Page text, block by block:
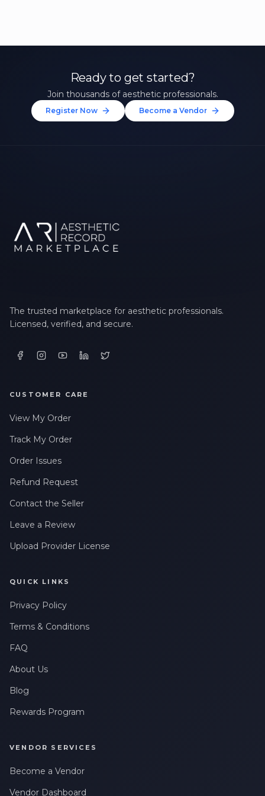
Ready to get started?
Join thousands of aesthetic professionals.
Register Now Become a Vendor
The trusted marketplace for aesthetic professionals.
Licensed, verified, and secure.
CUSTOMER CARE
View My Order
Track My Order
Order Issues
Refund Request
Contact the Seller
Leave a Review
Upload Provider License
QUICK LINKS
Privacy Policy
Terms & Conditions
FAQ
About Us
Blog
Rewards Program
VENDOR SERVICES
Become a Vendor
Vendor Dashboard